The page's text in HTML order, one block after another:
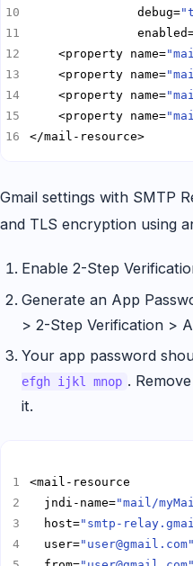
               debug=
    <property name=
    <property name=
    <property name=
    <property name=
</mail-resource>
Gmail settings with SMTP
and TLS encryption using
Enable 2-Step
Generate an App
> 2-Step Verification >
Your app password
efgh ijkl mnop .
it.
  jndi-name=
"mail/
  host=
"smtp-
  user=
"user@gmail.com"